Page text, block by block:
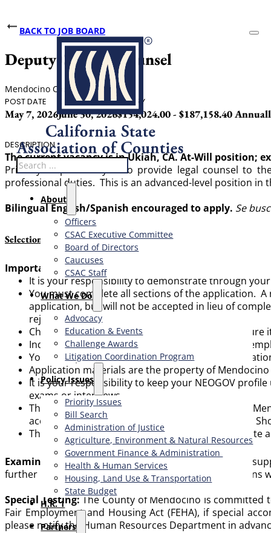
Search
About
Officers
CSAC Executive Committee
Board of Directors
Caucuses
CSAC Staff
What We Do
Advocacy
Education & Events
Challenge Awards
Litigation Coordination Program
​Policy Issues​
Priority Issues
Bill Search
Administration of Justice
Agriculture, Environment & Natural Resources
Government Finance & Administration
Health & Human Services
Housing, Land Use & Transportation
State Budget
H.R. 1
Partners
BACK TO JOB BOARD
Deputy County Counsel
Mendocino County
POST DATE
May 7, 2026
CLOSING DATE
June 30, 2026
SALARY
$154,024.00 - $187,158.40
DESCRIPTION
The current vacancy is in Ukiah, CA. At-Will position;
Primary responsibility is to provide legal counsel to
professional duties. This is an advanced-level position in
Bilingual English/Spanish encouraged to apply. Se
Selection Procedure & Other Important Information
Important Application Information:
It is your responsibility to demonstrate through
You must complete all sections of the application.
application, but will not be accepted in lieu of
rejected as incomplete.
Check your application before submitting to
Inquiry will be made of your former and current
You must provide the names and contact
Application materials are the property of
It is your responsibility to keep your NEOGOV
exams or interviews.
The exam process listed on this flyer is tentative.
accordance with approved personnel standards.
The provisions of this job bulletin do not constitute
Examination Process:All complete applications and
further in the selection process; incomplete applications
Special Testing:The County of Mendocino is committed
Fair Employment and Housing Act (FEHA), if special
please notify the Human Resources Department in